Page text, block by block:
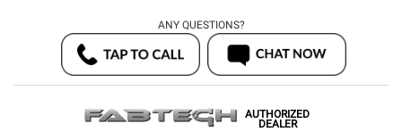
ANY QUESTIONS?
AUTHORIZED
DEALER